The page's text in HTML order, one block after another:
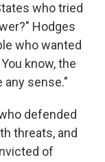
who tried
Hodges
who wanted
know, the
any sense."
defended
threats, and
of